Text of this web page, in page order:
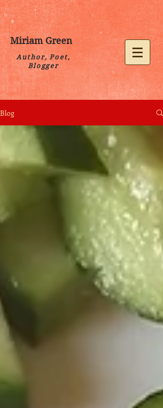
Miriam Green
Author, Poet,
Blogger
Blog